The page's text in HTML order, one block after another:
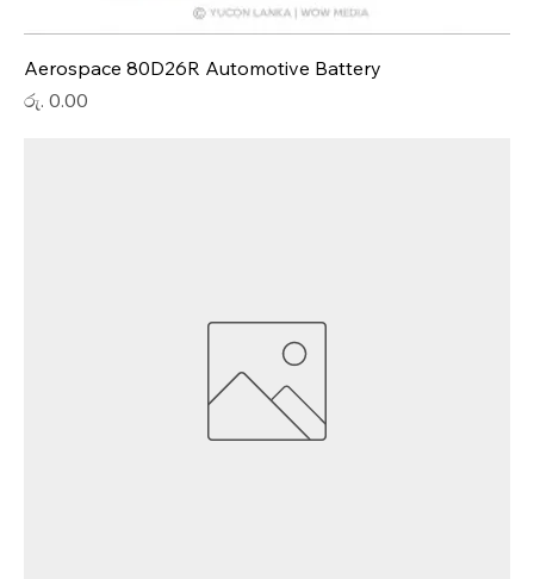
Aerospace 80D26R Automotive Battery
Price
රු. 0.00